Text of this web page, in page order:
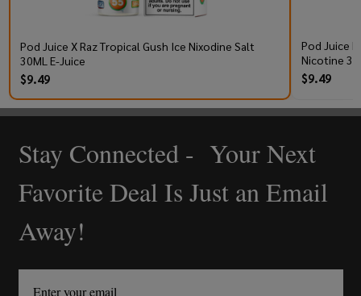
Pod Juice X Raz Tropical Gush Ice Nixodine Salt
30ML E-Juice
$9.49
Pod Juice
Nicotine
$9.49
Footer
Start
Stay Connected - Your Next
Favorite Deal Is Just an Email
Away!